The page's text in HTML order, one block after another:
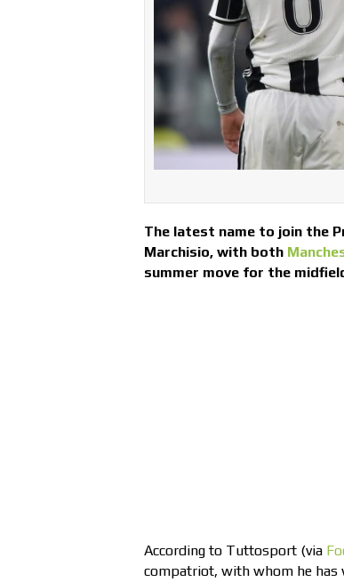
The latest name to join the
Marchisio, with both
summer move for the
According to Tuttosport (via
compatriot, with whom he has